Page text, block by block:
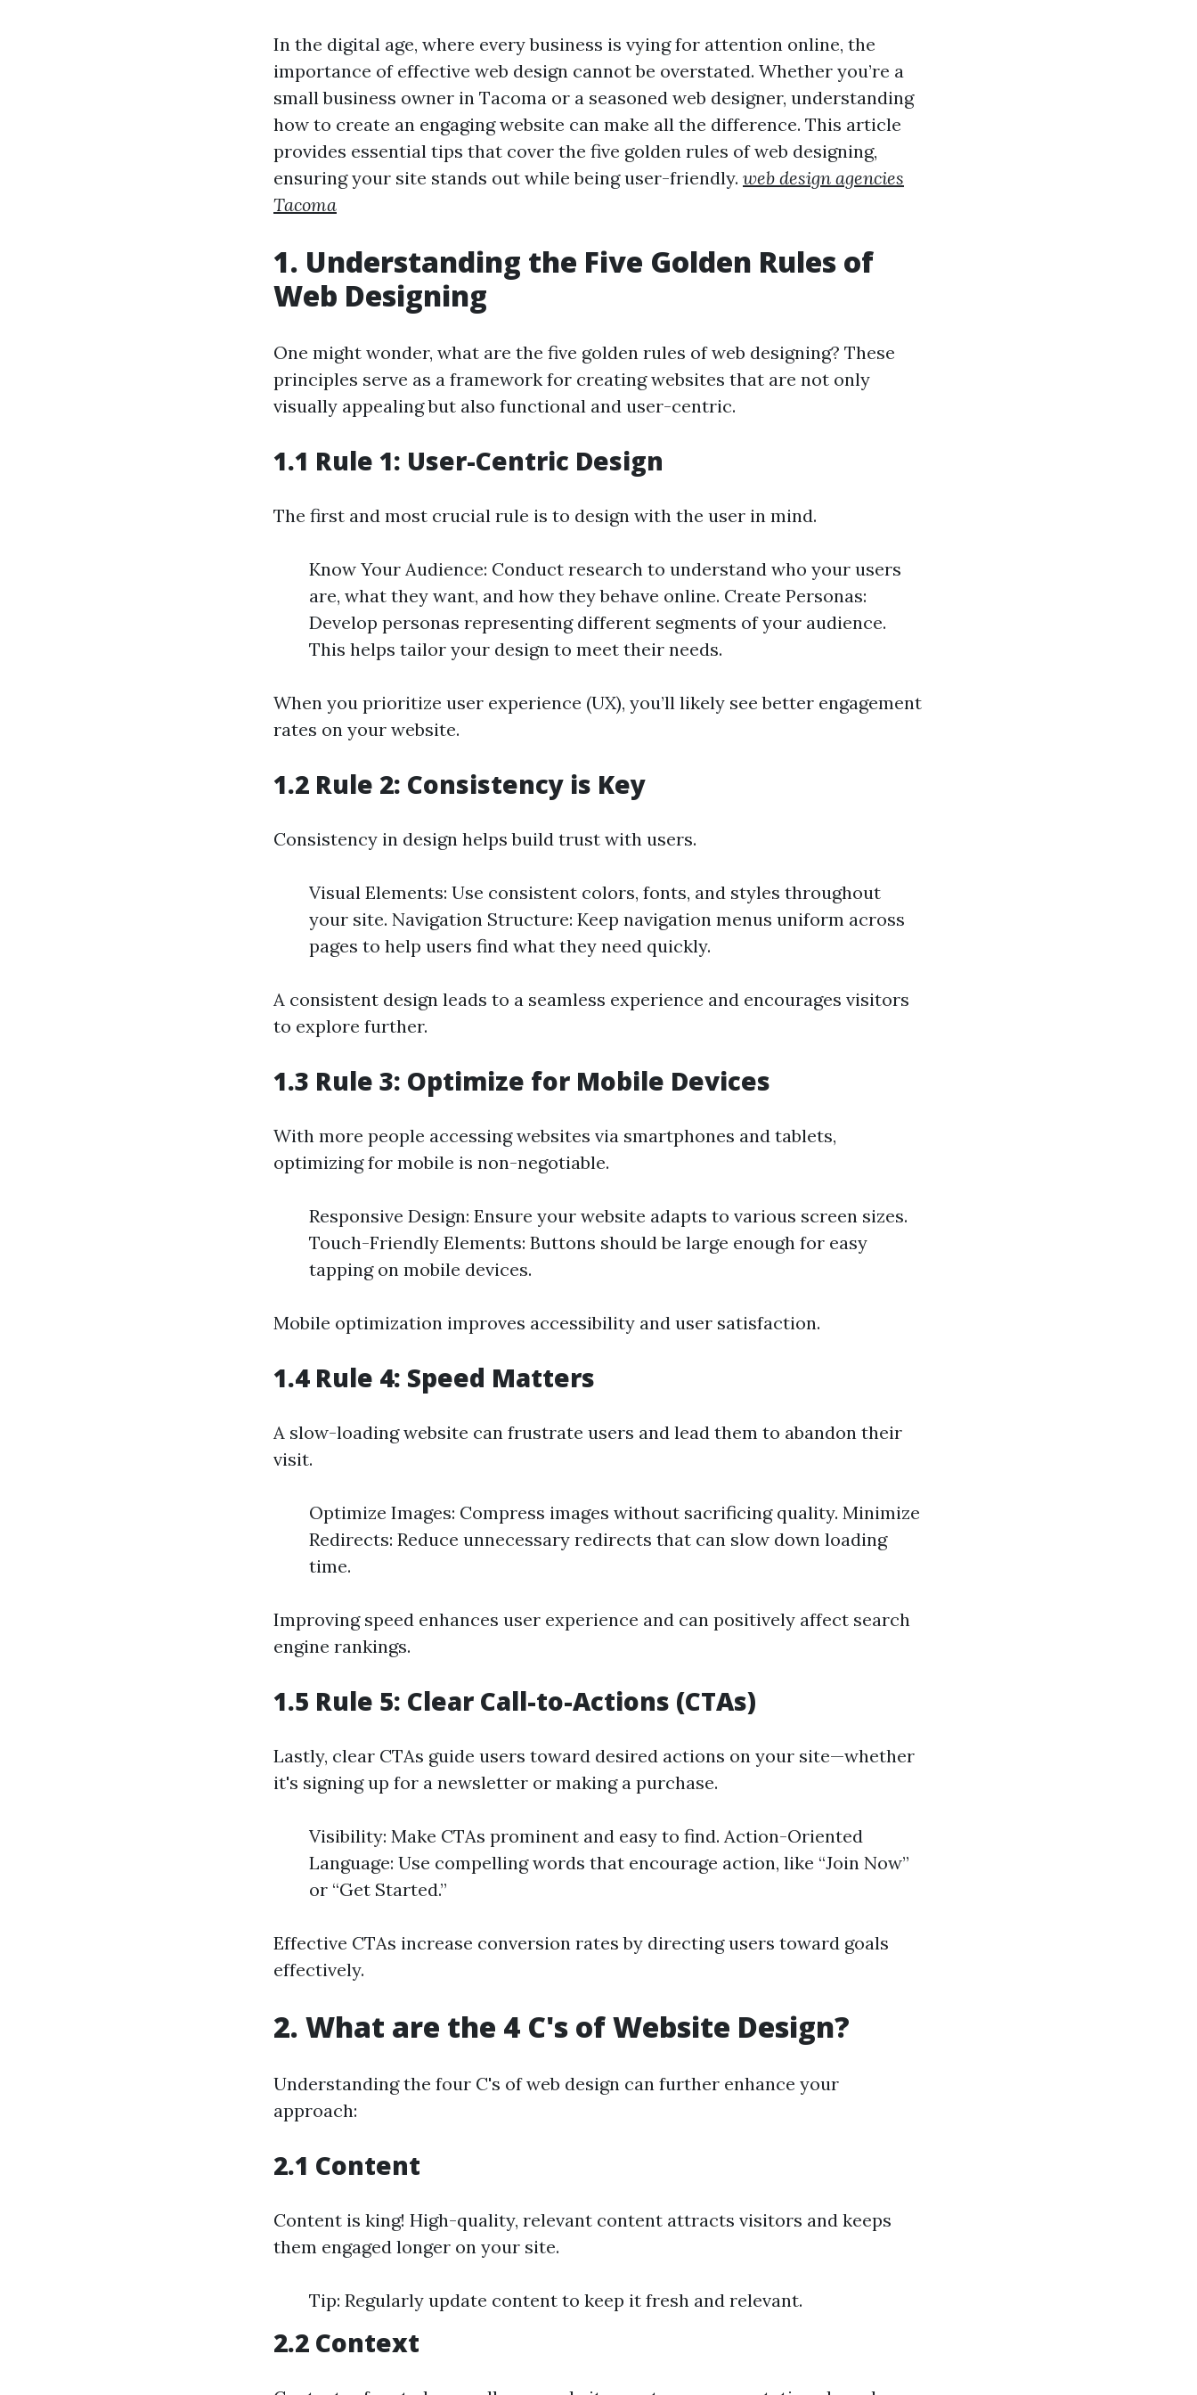
In the digital age, where every business is vying for attention online, the
importance of effective web design cannot be overstated. Whether you’re a
small business owner in Tacoma or a seasoned web designer, understanding
how to create an engaging website can make all the difference. This article
provides essential tips that cover the five golden rules of web designing,
ensuring your site stands out while being user-friendly. web design agencies
Tacoma
1. Understanding the Five Golden Rules of
Web Designing
One might wonder, what are the five golden rules of web designing? These
principles serve as a framework for creating websites that are not only
visually appealing but also functional and user-centric.
1.1 Rule 1: User-Centric Design
The first and most crucial rule is to design with the user in mind.
Know Your Audience: Conduct research to understand who your users
are, what they want, and how they behave online. Create Personas:
Develop personas representing different segments of your audience.
This helps tailor your design to meet their needs.
When you prioritize user experience (UX), you’ll likely see better engagement
rates on your website.
1.2 Rule 2: Consistency is Key
Consistency in design helps build trust with users.
Visual Elements: Use consistent colors, fonts, and styles throughout
your site. Navigation Structure: Keep navigation menus uniform across
pages to help users find what they need quickly.
A consistent design leads to a seamless experience and encourages visitors
to explore further.
1.3 Rule 3: Optimize for Mobile Devices
With more people accessing websites via smartphones and tablets,
optimizing for mobile is non-negotiable.
Responsive Design: Ensure your website adapts to various screen sizes.
Touch-Friendly Elements: Buttons should be large enough for easy
tapping on mobile devices.
Mobile optimization improves accessibility and user satisfaction.
1.4 Rule 4: Speed Matters
A slow-loading website can frustrate users and lead them to abandon their
visit.
Optimize Images: Compress images without sacrificing quality. Minimize
Redirects: Reduce unnecessary redirects that can slow down loading
time.
Improving speed enhances user experience and can positively affect search
engine rankings.
1.5 Rule 5: Clear Call-to-Actions (CTAs)
Lastly, clear CTAs guide users toward desired actions on your site—whether
it's signing up for a newsletter or making a purchase.
Visibility: Make CTAs prominent and easy to find. Action-Oriented
Language: Use compelling words that encourage action, like “Join Now”
or “Get Started.”
Effective CTAs increase conversion rates by directing users toward goals
effectively.
2. What are the 4 C's of Website Design?
Understanding the four C's of web design can further enhance your
approach:
2.1 Content
Content is king! High-quality, relevant content attracts visitors and keeps
them engaged longer on your site.
Tip: Regularly update content to keep it fresh and relevant.
2.2 Context